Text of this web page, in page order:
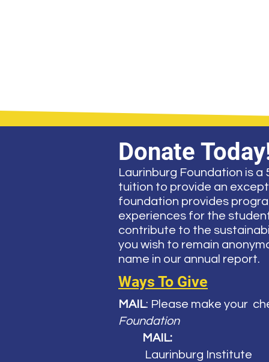
Donate
Laurinburg Foundation is a
tuition to provide an
foundation provides
experiences for the
contribute to the
you wish to remain
name in our annual report.
Ways To Give
MAIL: Please make your
Foundation
MAIL:
Laurinburg Institute